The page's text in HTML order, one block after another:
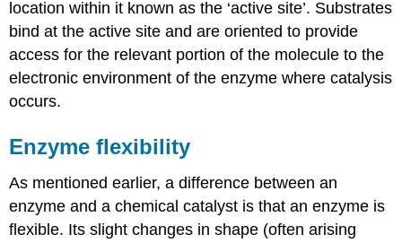
location within it known as the ‘active site’. Substrates
bind at the active site and are oriented to provide
access for the relevant portion of the molecule to the
electronic environment of the enzyme where catalysis
occurs.
Enzyme flexibility
As mentioned earlier, a difference between an
enzyme and a chemical catalyst is that an enzyme is
flexible. Its slight changes in shape (often arising